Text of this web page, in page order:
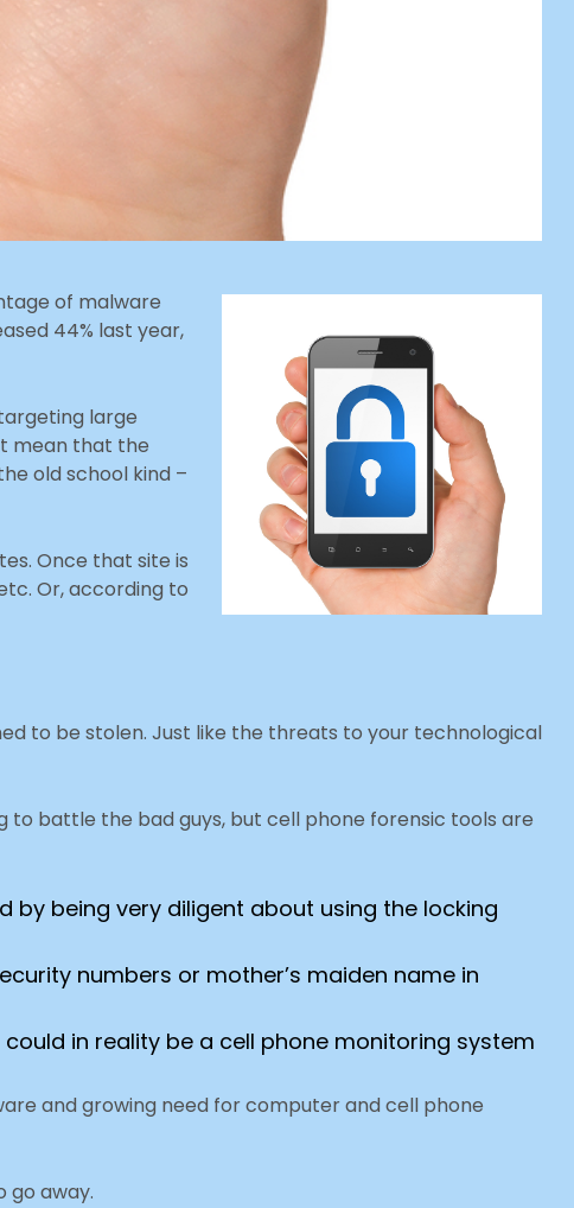
of malware
44% last year,
large
mean that the
old school kind –
Once that site is
Or, according to
to be stolen. Just like the threats to your technological
battle the bad guys, but cell phone forensic tools are
by being very diligent about using the locking
numbers or mother’s maiden name in
in reality be a cell phone monitoring system
and growing need for computer and cell phone
go away.